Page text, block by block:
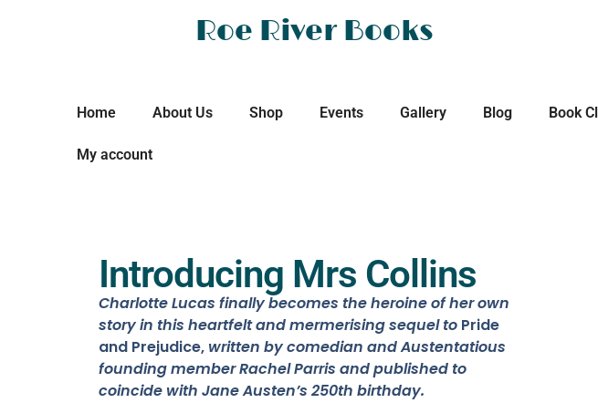
Roe River Books
Home About Us Shop Events Gallery Blog Book
My account
Introducing Mrs Collins
Charlotte Lucas finally becomes the heroine of her own
story in this heartfelt and mermerising sequel to Pride
and Prejudice, written bycomedian and Austentatious
founding member Rachel Parris andpublished to
coincide with Jane Austen’s 250th birthday.